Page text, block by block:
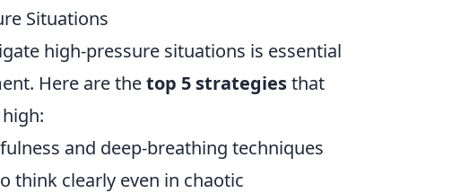
Situations
high-pressure situations is essential
Here are thetop 5 strategiesthat
and deep-breathing techniques
think clearly even in chaotic